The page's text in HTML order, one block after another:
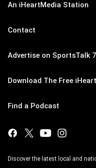
An iHeartMedia Station
Contact
Advertise on SportsTalk
Download The Free
Find a Podcast
Discover the latest local and